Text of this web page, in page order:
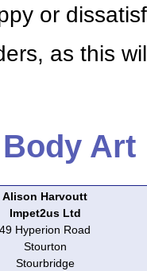
or
as this
Art
Alison Harvoutt
Impet2us Ltd
49 Hyperion Road
Stourton
Stourbridge